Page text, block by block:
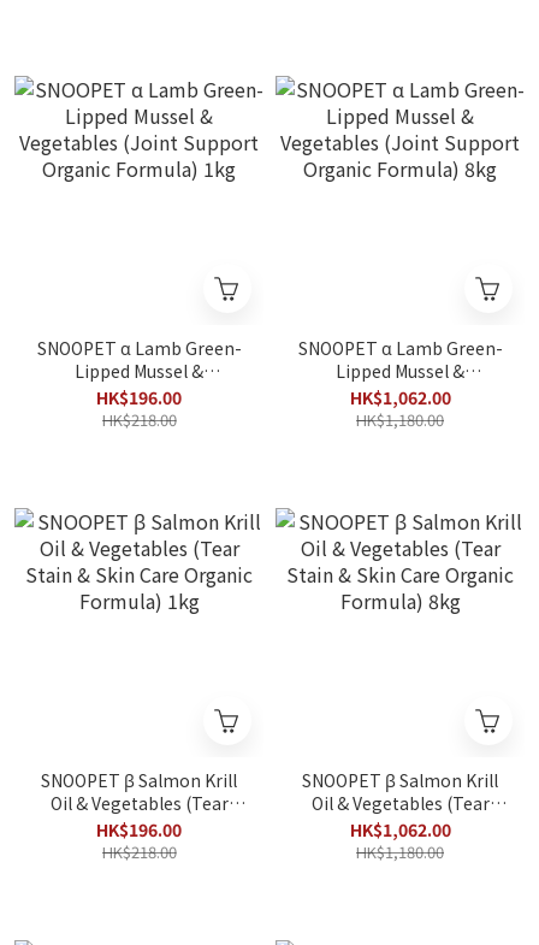
SNOOPET α Lamb Green-
Lipped Mussel &
Vegetables (Joint Support
Organic Formula) 1kg
HK$196.00
HK$218.00
SNOOPET α Lamb Green-
Lipped Mussel &
Vegetables (Joint Support
Organic Formula) 8kg
HK$1,062.00
HK$1,180.00
SNOOPET β Salmon Krill
Oil & Vegetables (Tear
Stain & Skin Care Organic
Formula) 1kg
HK$196.00
HK$218.00
SNOOPET β Salmon Krill
Oil & Vegetables (Tear
Stain & Skin Care Organic
Formula) 8kg
HK$1,062.00
HK$1,180.00